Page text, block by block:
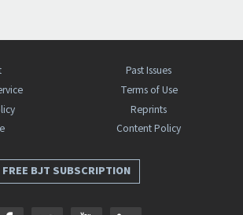
Past Issues
Terms of Use
Reprints
Content Policy
FREE BJT SUBSCRIPTION